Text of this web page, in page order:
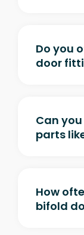
Do you
door
Can
parts
How
bifold